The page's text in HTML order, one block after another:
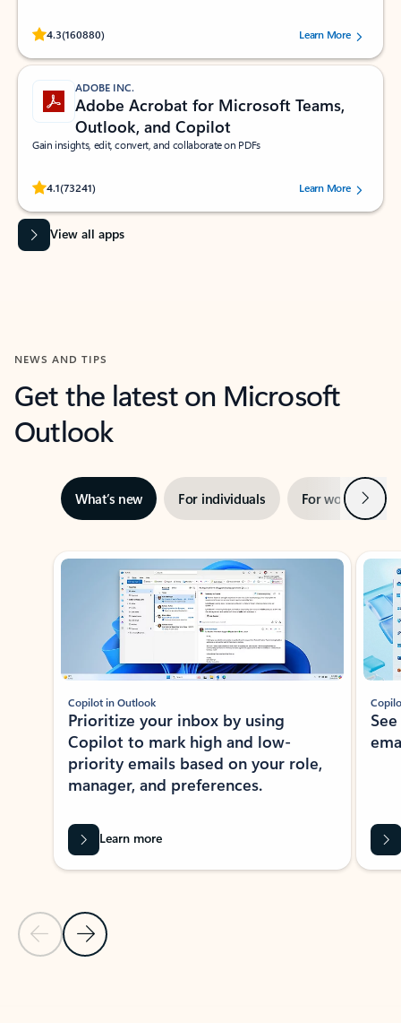
4.3(160880)
Rated (#=ratingAverage#) stars out of 5 stars, by 160880 users.Learn More
ADOBE INC.
Adobe Acrobat for Microsoft Teams,
Outlook, and Copilot
Gain insights, edit, convert, and collaborate on PDFs
4.1(73241)
Rated (#=ratingAverage#) stars out of 5 stars, by 73241 users.Learn More
View all apps
NEWS AND TIPS
Get the latest on Microsoft
Outlook
What’s new For individuals For work Next
Showing slide 1 of 3
Previous Slide
Next Slide
Copilot in Outlook
Prioritize your inbox by using
Copilot to mark high and low-
priority emails based on your role,
manager, and preferences.
Learn more